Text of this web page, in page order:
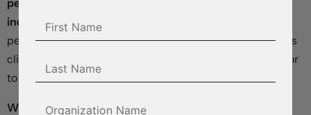
inched 0.2 percent higher.
percent and used cars jumped 4.4 percent. Shelter costs
climbed 0.6 percent – making up the biggest contributor
to the headline increase.
With highly-volatile food and energy components